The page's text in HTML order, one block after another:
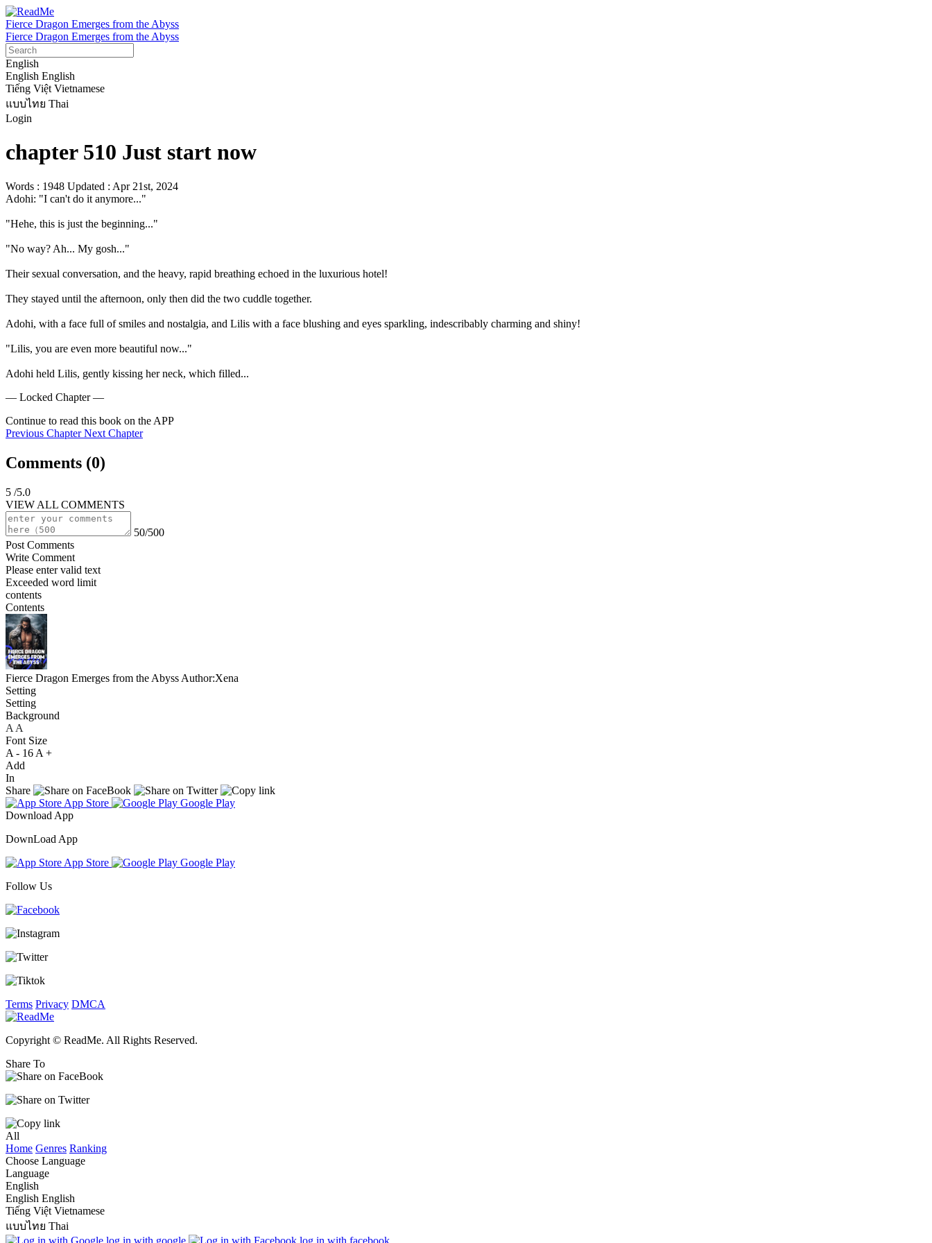
Fierce Dragon Emerges from the Abyss
Fierce Dragon Emerges from the Abyss
English
English English
Tiếng Việt Vietnamese
แบบไทย Thai
Login
chapter 510 Just start now
Words : 1948 Updated : Apr 21st, 2024
Adohi: "I can't do it anymore..."
"Hehe, this is just the beginning..."
"No way? Ah... My gosh..."
Their sexual conversation, and the heavy, rapid breathing echoed in the luxurious hotel!
They stayed until the afternoon, only then did the two cuddle together.
Adohi, with a face full of smiles and nostalgia, and Lilis with a face blushing and eyes sparkling, indescribably charming and shiny!
"Lilis, you are even more beautiful now..."
Adohi held Lilis, gently kissing her neck, which filled...
— Locked Chapter —
Continue to read this book on the APP
Previous Chapter Next Chapter
Comments (0)
5 /5.0
VIEW ALL COMMENTS
50/500
Post Comments
Write Comment
Please enter valid text
Exceeded word limit
contents
Contents
Fierce Dragon Emerges from the Abyss Author:Xena
Setting
Setting
Background
A A
Font Size
A - 16 A +
Add
In
Share
App Store
Google Play
Download App
DownLoad App
App Store
Google Play
Follow Us
Terms Privacy DMCA
Copyright © ReadMe. All Rights Reserved.
Share To
All
Home Genres Ranking
Choose Language
Language
English
English English
Tiếng Việt Vietnamese
แบบไทย Thai
log in with google
log in with facebook